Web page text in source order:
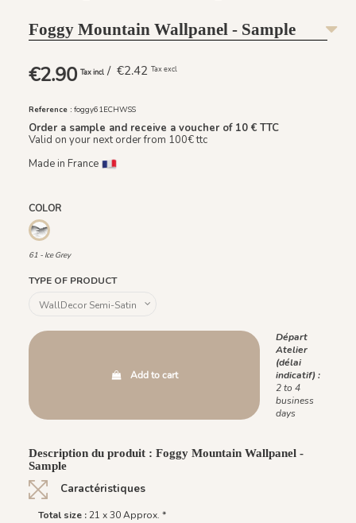
Foggy Mountain Wallpanel - Sample
€2.90 Tax incl / €2.42 Tax excl
Reference : foggy61ECHWSS
Order a sample and receive a voucher of 10 € TTC
Valid on your next order from 100€ ttc
Made in France
COLOR
61 - Ice Grey
61 - Ice Grey
TYPE OF PRODUCT
Add to cart
Départ
Atelier
(délai
indicatif) :
2 to 4
business
days
Description du produit : Foggy Mountain Wallpanel -
Sample
Caractéristiques
Total size :21 x 30 Approx. *